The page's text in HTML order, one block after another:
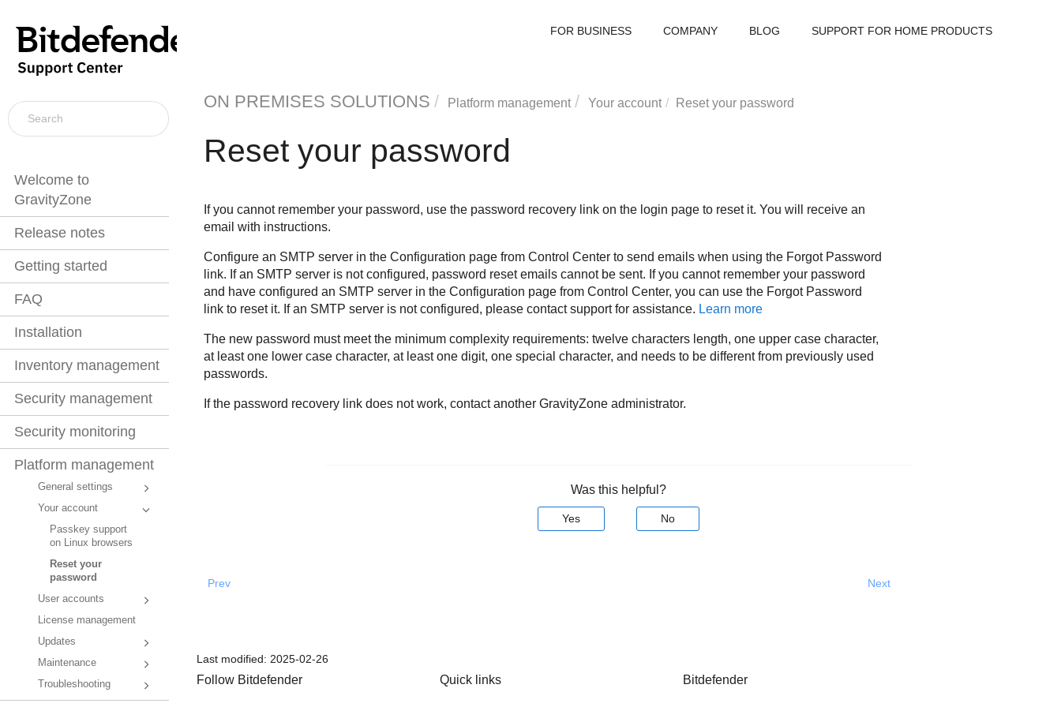
Welcome to
GravityZone
Release notes
Getting started
FAQ
Installation
Inventory management
Security management
Security monitoring
Platform management
General settings
Your account
Passkey support
on Linux browsers
Reset your
password
User accounts
License management
Updates
Maintenance
Troubleshooting
FOR BUSINESS COMPANY BLOG SUPPORT FOR HOME PRODUCTS
ON PREMISES SOLUTIONS Platform management Your account Reset your password
Reset your password
If you cannot remember your password, use the password recovery link on the login page to reset it. You will receive an
email with instructions.
Configure an SMTP server in the Configuration page from Control Center to send emails when using the Forgot Password
link. If an SMTP server is not configured, password reset emails cannot be sent. If you cannot remember your password
and have configured an SMTP server in the Configuration page from Control Center, you can use the Forgot Password
link to reset it. If an SMTP server is not configured, please contact support for assistance. Learn more
The new password must meet the minimum complexity requirements: twelve characters length, one upper case character,
at least one lower case character, at least one digit, one special character, and needs to be different from previously used
passwords.
If the password recovery link does not work, contact another GravityZoneadministrator.
Was this helpful?
Yes No
Prev Next
Last modified: 2025-02-26
Follow Bitdefender Quick links Bitdefender